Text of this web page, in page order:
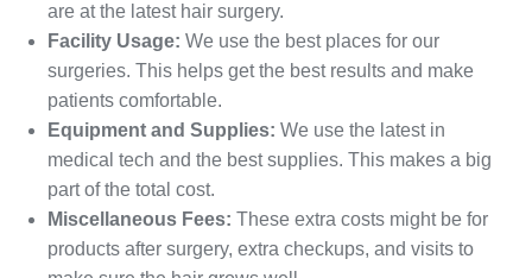
are at the latest hair surgery.
Facility Usage: We use the best places for our
surgeries. This helps get the best results and make
patients comfortable.
Equipment and Supplies: We use the latest in
medical tech and the best supplies. This makes a big
part of the total cost.
Miscellaneous Fees: These extra costs might be for
products after surgery, extra checkups, and visits to